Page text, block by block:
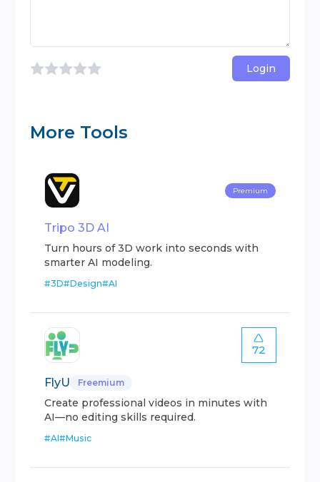
Login
More Tools
Premium
Tripo 3D AI
Turn hours of 3D work into seconds with
smarter AI modeling.
#3D#Design#AI
72
FlyU Freemium
Create professional videos in minutes with
AI—no editing skills required.
#AI#Music